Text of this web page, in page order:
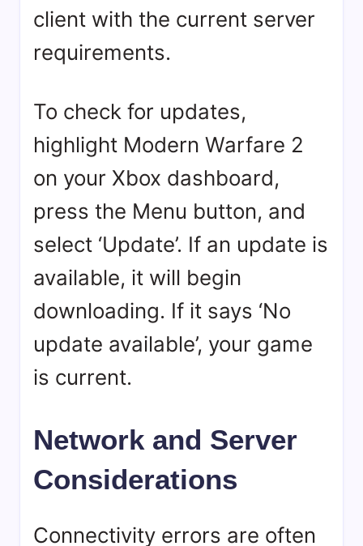
client with the current server
requirements.
To check for updates,
highlight Modern Warfare 2
on your Xbox dashboard,
press the Menu button, and
select ‘Update’. If an update is
available, it will begin
downloading. If it says ‘No
update available’, your game
is current.
Network and Server
Considerations
Connectivity errors are often